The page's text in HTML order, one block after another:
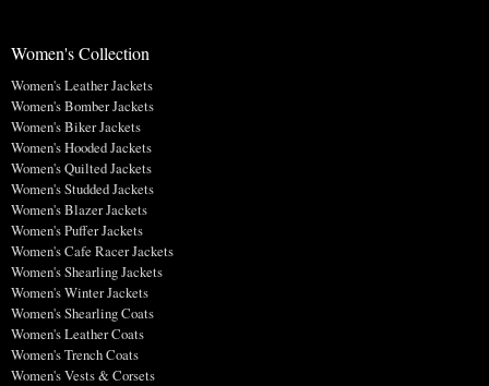
Women's Collection
Women's Leather Jackets
Women's Bomber Jackets
Women's Biker Jackets
Women's Hooded Jackets
Women's Quilted Jackets
Women's Studded Jackets
Women's Blazer Jackets
Women's Puffer Jackets
Women's Cafe Racer Jackets
Women's Shearling Jackets
Women's Winter Jackets
Women's Shearling Coats
Women's Leather Coats
Women's Trench Coats
Women's Vests & Corsets